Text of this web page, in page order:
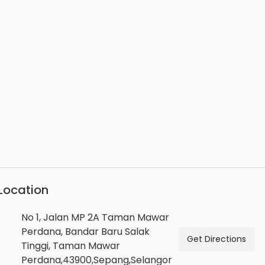
No 1, Jalan MP 2A Taman Mawar
Perdana, Bandar Baru Salak
Tinggi, Taman Mawar
Perdana,43900,Sepang,Selangor
Get Directions